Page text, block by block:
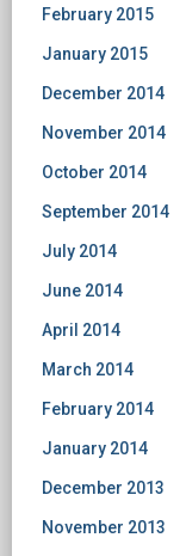
February 2015
January 2015
December 2014
November 2014
October 2014
September 2014
July 2014
June 2014
April 2014
March 2014
February 2014
January 2014
December 2013
November 2013